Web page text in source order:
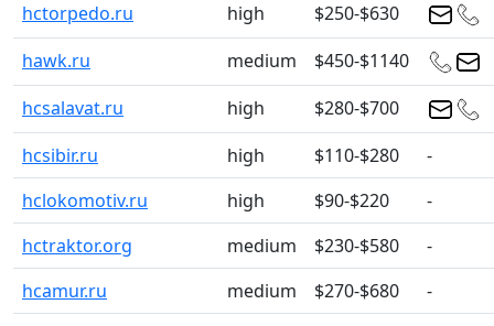
hctorpedo.ru
high
$250-$630
hawk.ru
medium
$450-$1140
hcsalavat.ru
high
$280-$700
hcsibir.ru
high $110-$280
-
hclokomotiv.ru
high $90-$220
-
hctraktor.org
medium $230-$580
-
hcamur.ru
medium $270-$680
-